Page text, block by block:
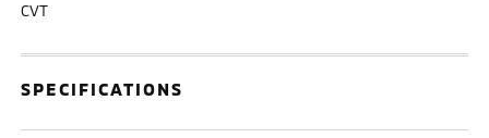
CVT
SPECIFICATIONS